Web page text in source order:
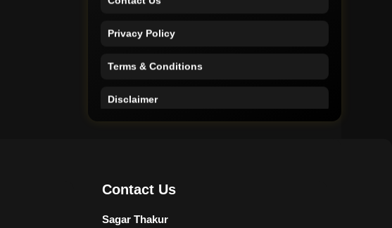
About Us
Contact Us
Contact Us
Sagar Thakur